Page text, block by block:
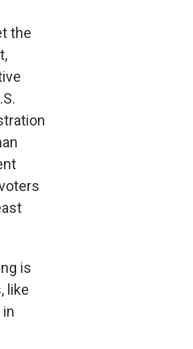
the
is
like